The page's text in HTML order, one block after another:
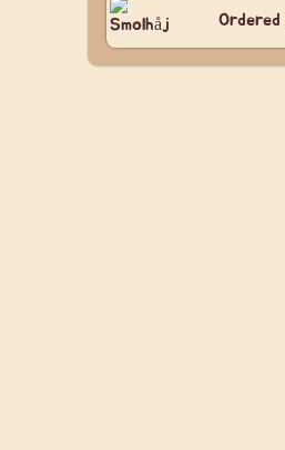
Ordered